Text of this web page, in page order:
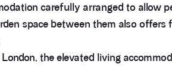
carefully arranged to allow
space between them also
the elevated living